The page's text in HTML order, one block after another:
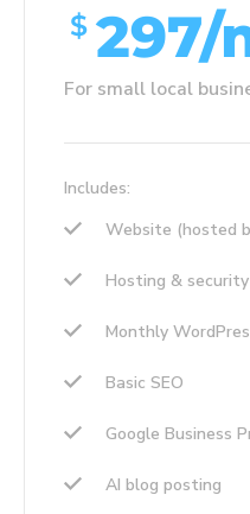
$ 297/
For small local
Includes:
Website (hosted
Hosting & security
Monthly
Basic SEO
Google Business
AI blog posting